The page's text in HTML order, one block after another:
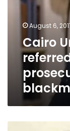
prosecution
sexual
blackmail
August 6,
Cairo